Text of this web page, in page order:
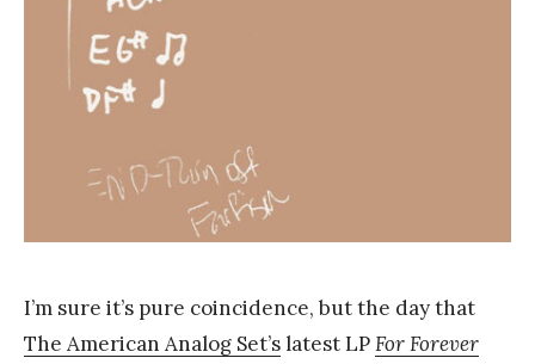
I’m sure it’s pure coincidence, but the day that
The American Analog Set’slatest LPFor Forever